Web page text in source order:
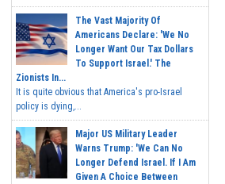
The Vast Majority Of
Americans Declare: 'We No
Longer Want Our Tax Dollars
To Support Israel.' The
Zionists In...
It is quite obvious that America's pro-Israel
policy is dying,...
Major US Military Leader
Warns Trump: 'We Can No
Longer Defend Israel. If I Am
Given A Choice Between